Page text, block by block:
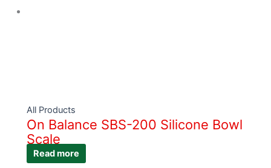
All Products
On Balance SBS-200 Silicone Bowl
Scale
Read more